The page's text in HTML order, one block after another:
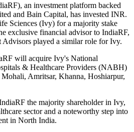
an investment platform backed
and Bain Capital, has invested INR.
Sciences (Ivy) for a majority stake
exclusive financial advisor to IndiaRF,
played a similar role for Ivy.
will acquire Ivy's National
& Healthcare Providers (NABH)
Amritsar, Khanna, Hoshiarpur,
the majority shareholder in Ivy,
sector and a noteworthy step into
in North India.